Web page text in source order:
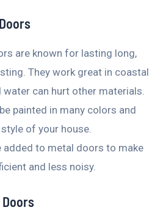
are known for lasting long,
They work great in coastal
can hurt other materials.
painted in many colors and
of your house.
added to metal doors to make
and less noisy.